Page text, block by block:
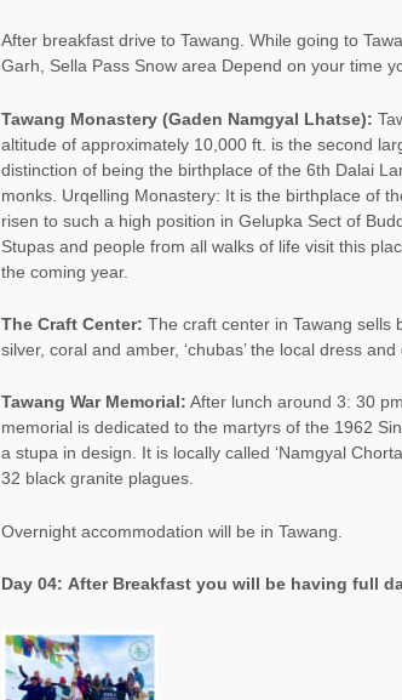
After breakfast drive to Tawang. While going to
Garh, Sella Pass Snow area Depend on your time
Tawang Monastery (Gaden Namgyal Lhatse):
altitude of approximately 10,000 ft. is the second
distinction of being the birthplace of the 6th Dalai
monks. Urqelling Monastery: It is the birthplace of
risen to such a high position in Gelupka Sect of
Stupas and people from all walks of life visit this
the coming year.
The Craft Center: The craft center in Tawang sells
silver, coral and amber, ‘chubas’ the local dress
Tawang War Memorial: After lunch around 3: 30
memorial is dedicated to the martyrs of the 1962
a stupa in design. It is locally called ‘Namgyal
32 black granite plagues.
Overnight accommodation will be in Tawang.
Day 04: After Breakfast you will be having full